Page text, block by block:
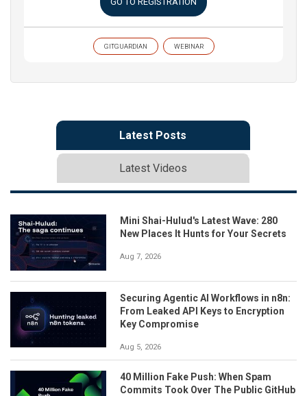
GITGUARDIAN WEBINAR
Latest Posts
Latest Videos
Mini Shai-Hulud's Latest Wave: 280
New Places It Hunts for Your Secrets
Aug 7, 2026
Securing Agentic AI Workflows in n8n:
From Leaked API Keys to Encryption
Key Compromise
Aug 5, 2026
40 Million Fake Push: When Spam
Commits Took Over The Public GitHub